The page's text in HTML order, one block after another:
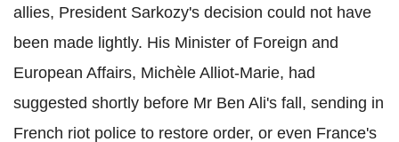
allies, President Sarkozy's decision could not have
been made lightly. His Minister of Foreign and
European Affairs, Michèle Alliot-Marie, had
suggested shortly before Mr Ben Ali's fall, sending in
French riot police to restore order, or even France's